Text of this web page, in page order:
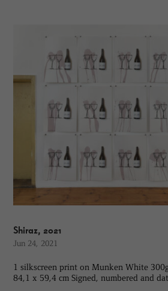
Shiraz, 2021
Jun 24, 2021
1 silkscreen print on Munken White
84,1 x 59,4 cm Signed, numbered and